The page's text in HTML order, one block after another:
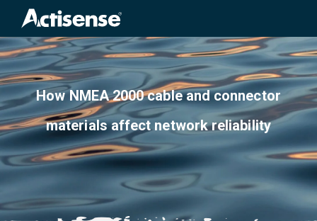
How NMEA 2000 cable and connector
materials affect network reliability